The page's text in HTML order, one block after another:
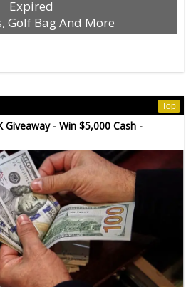
Expired
Golf Bag And More
Top
- Win $5,000 Cash -